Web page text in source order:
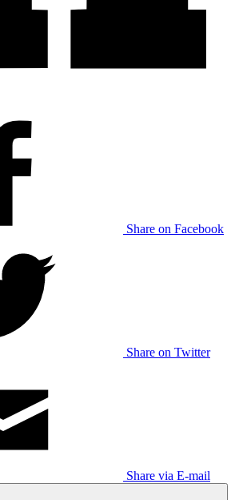
Share on Facebook
Share on Twitter
Share via E-mail